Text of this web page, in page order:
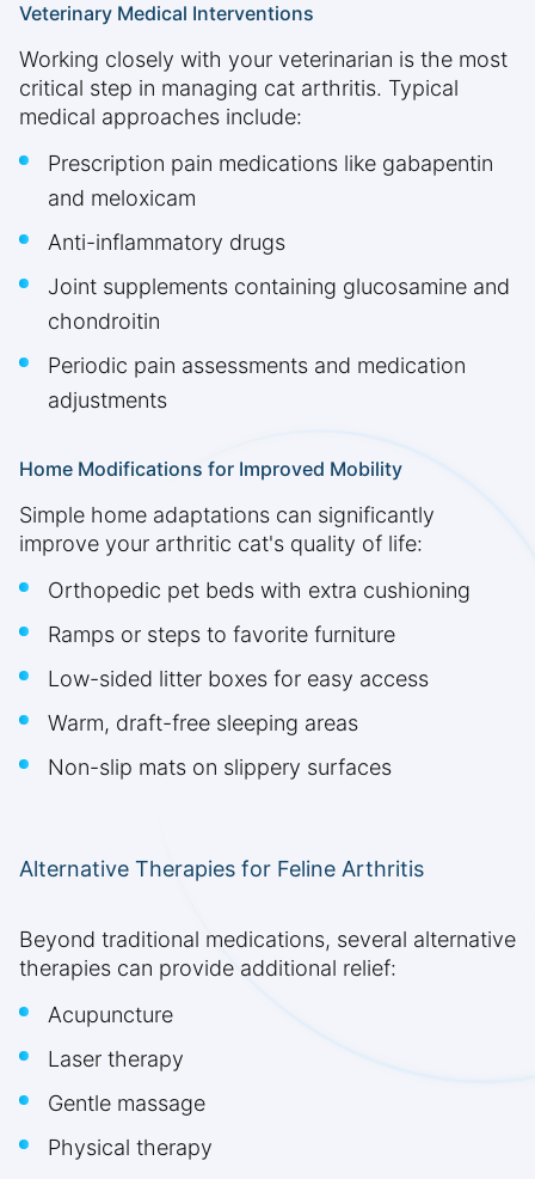
Veterinary Medical Interventions
Working closely with your veterinarian is the most
critical step in managing cat arthritis. Typical
medical approaches include:
Prescription pain medications like gabapentin
and meloxicam
Anti-inflammatory drugs
Joint supplements containing glucosamine and
chondroitin
Periodic pain assessments and medication
adjustments
Home Modifications for Improved Mobility
Simple home adaptations can significantly
improve your arthritic cat's quality of life:
Orthopedic pet beds with extra cushioning
Ramps or steps to favorite furniture
Low-sided litter boxes for easy access
Warm, draft-free sleeping areas
Non-slip mats on slippery surfaces
Alternative Therapies for Feline Arthritis
Beyond traditional medications, several alternative
therapies can provide additional relief:
Acupuncture
Laser therapy
Gentle massage
Physical therapy